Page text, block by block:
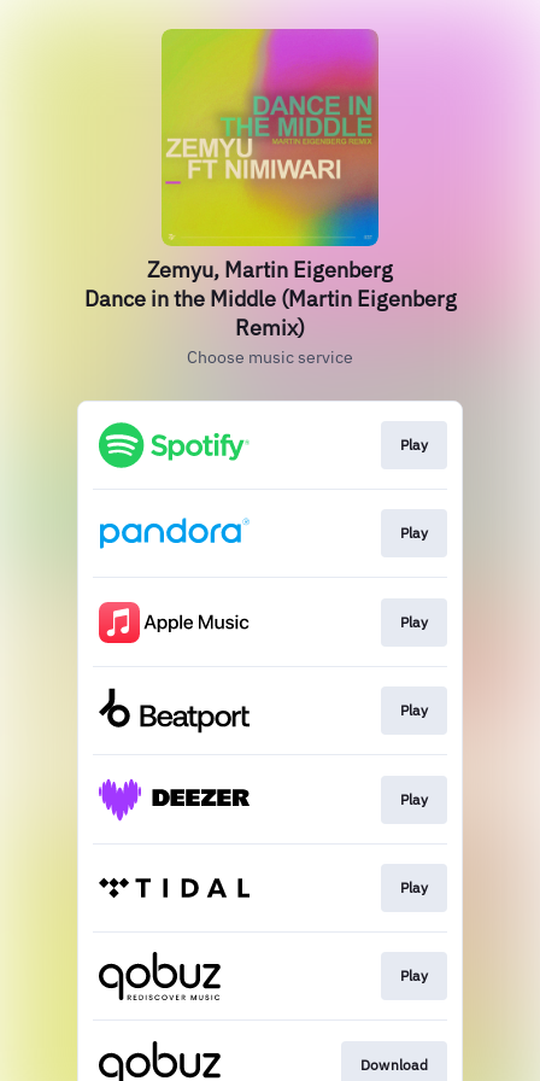
Zemyu, Martin Eigenberg
Dance in the Middle (Martin Eigenberg
Remix)
Choose music service
Play
Play
Play
Play
Play
Play
Play
Download